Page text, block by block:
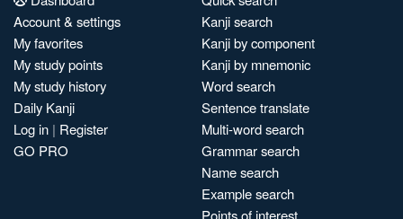
Account & settings
My favorites
My study points
My study history
Daily Kanji
Log in | Register
GO PRO
Kanji search
Kanji by component
Kanji by mnemonic
Word search
Sentence translate
Multi-word search
Grammar search
Name search
Example search
Points of interest